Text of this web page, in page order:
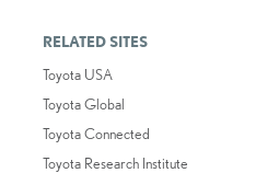
RELATED SITES
Toyota USA
Toyota Global
Toyota Connected
Toyota Research Institute